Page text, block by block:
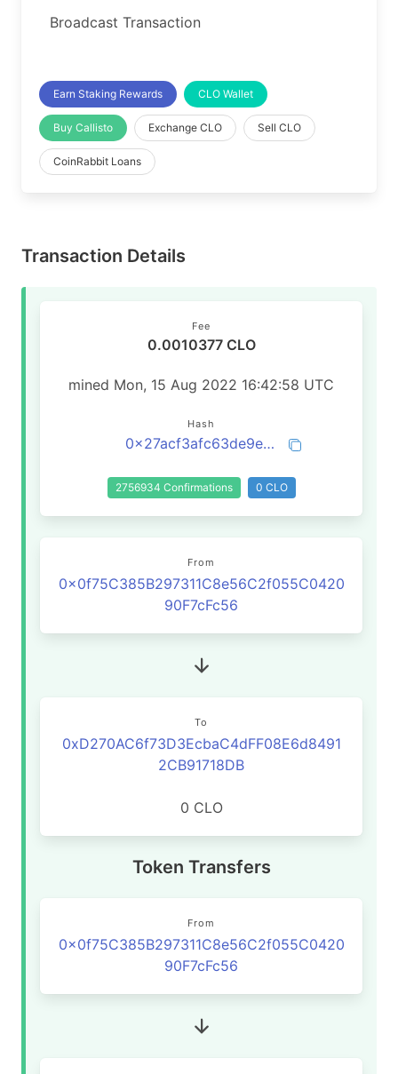
Broadcast Transaction
Earn Staking Rewards CLO Wallet
Buy Callisto Exchange CLO Sell CLO
CoinRabbit Loans
Transaction Details
Fee
0.0010377 CLO
mined Mon, 15 Aug 2022 16:42:58 UTC
Hash
0x27acf3afc63de9e947e6ed6cf12e5bc9d687406fe84778f536f8462b1953d30f
2756934 Confirmations 0 CLO
From
0x0f75C385B297311C8e56C2f055C0420
90F7cFc56
To
0xD270AC6f73D3EcbaC4dFF08E6d8491
2CB91718DB
0 CLO
Token Transfers
From
0x0f75C385B297311C8e56C2f055C0420
90F7cFc56